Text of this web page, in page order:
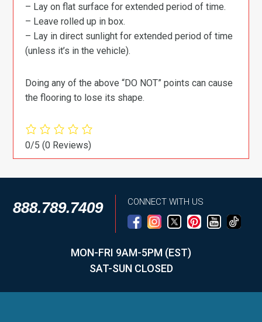
– Lay on flat surface for extended period of time.
– Leave rolled up in box.
– Lay in direct sunlight for extended period of time
(unless it’s in the vehicle).
Doing any of the above “DO NOT” points can cause
the flooring to lose its shape.
0/5(0 Reviews)
888.789.7409 CONNECT WITH US
MON-FRI 9AM-5PM (EST)
SAT-SUN CLOSED